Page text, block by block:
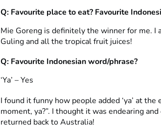
Q: Favourite place to eat? Favourite
Mie Goreng is definitely the winner for me. I
Guling and all the tropical fruit juices!
Q: Favourite Indonesian word/phrase?
‘Ya’ – Yes
I found it funny how people added ‘ya’ at
moment, ya?”. I thought it was endearing
returned back to Australia!